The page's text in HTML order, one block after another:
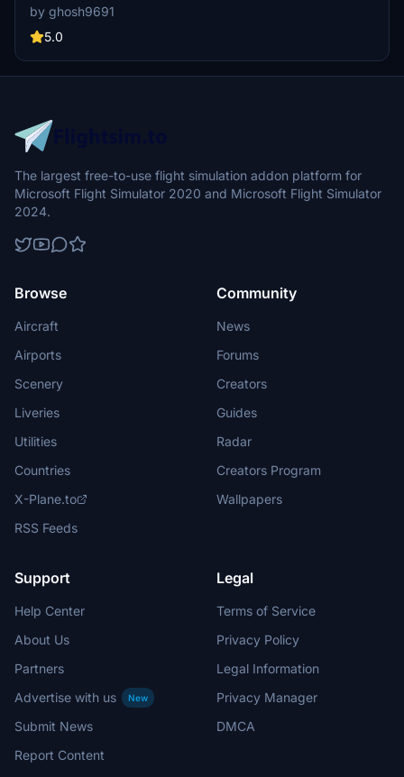
additional mods for beautifully detailed 3D buildings and a GSX Pro
profile for a more immersive flight simulation experience.
by ghosh9691
5.0
The largest free-to-use flight simulation addon platform for
Microsoft Flight Simulator 2020 and Microsoft Flight Simulator
2024.
Browse
Aircraft
Airports
Scenery
Liveries
Utilities
Countries
X-Plane.to
RSS Feeds
Community
News
Forums
Creators
Guides
Radar
Creators Program
Wallpapers
Support
Help Center
About Us
Partners
Advertise with us
New
Submit News
Report Content
Legal
Terms of Service
Privacy Policy
Legal Information
Privacy Manager
DMCA